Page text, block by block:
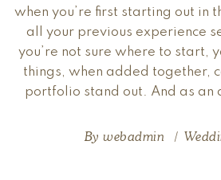
when you’re first starting out in
all your previous experience
you’re not sure where to start,
things, when added together,
portfolio stand out. And as an
Bywebadmin